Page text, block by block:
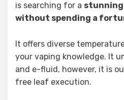
is searching for a stunning
without spending a
It offers diverse
your vaping knowledge. It
and e-fluid, however, it is
free leaf execution.